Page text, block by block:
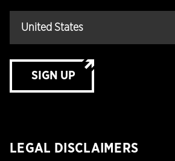
SIGN UP
LEGAL DISCLAIMERS